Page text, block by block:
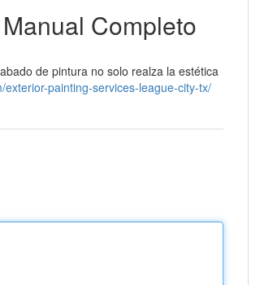
Completo
de pintura no solo realza la estética
painting-services-league-city-tx/